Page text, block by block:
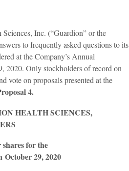
Inc. (“Guardion” or the
to frequently asked questions to its
at the Company’s Annual
2020. Only stockholders of record on
vote on proposals presented at the
4.
HEALTH SCIENCES,
shares for the
October 29, 2020